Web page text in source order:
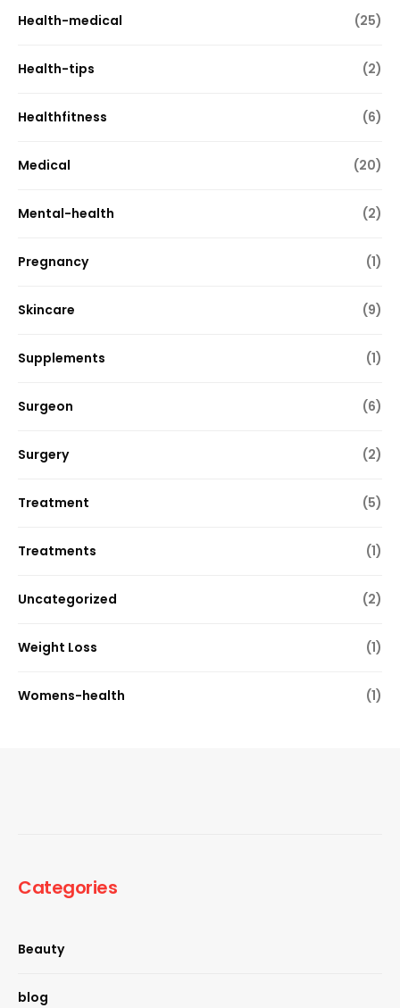
Health-medical (25)
Health-tips (2)
Healthfitness (6)
Medical (20)
Mental-health (2)
Pregnancy (1)
Skincare (9)
Supplements (1)
Surgeon (6)
Surgery (2)
Treatment (5)
Treatments (1)
Uncategorized (2)
Weight Loss (1)
Womens-health (1)
Categories
Beauty
blog